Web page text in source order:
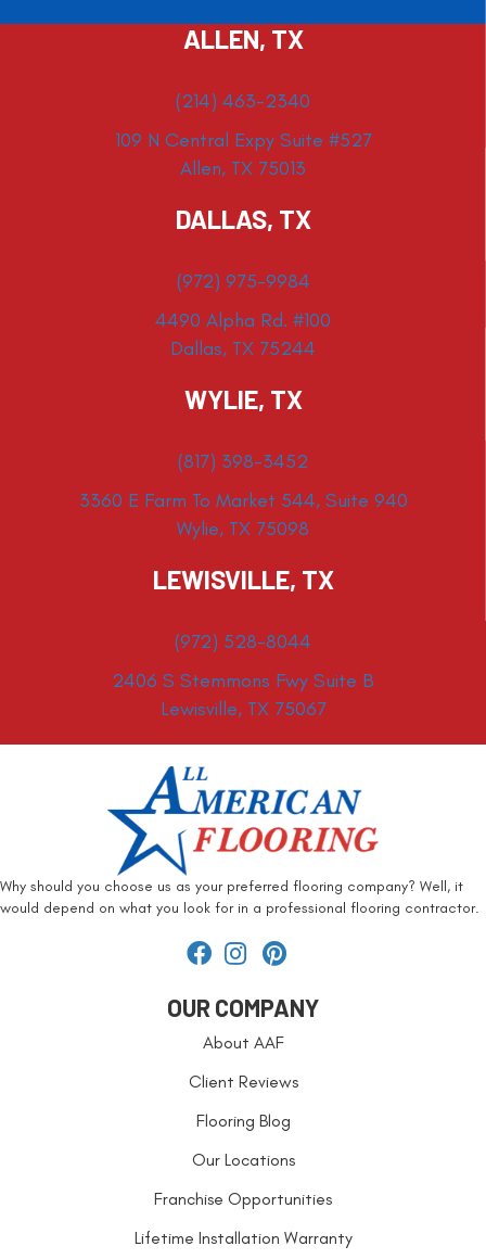
ALLEN, TX
(214) 463-2340
109 N Central Expy Suite #527
Allen, TX 75013
DALLAS, TX
(972) 975-9984
4490 Alpha Rd. #100
Dallas, TX 75244
WYLIE, TX
(817) 398-3452
3360 E Farm To Market 544, Suite 940
Wylie, TX 75098
LEWISVILLE, TX
(972) 528-8044
2406 S Stemmons Fwy Suite B
Lewisville, TX 75067
Why should you choose us as your preferred flooring company? Well, it
would depend on what you look for in a professional flooring contractor.
OUR COMPANY
About AAF
Client Reviews
Flooring Blog
Our Locations
Franchise Opportunities
Lifetime Installation Warranty